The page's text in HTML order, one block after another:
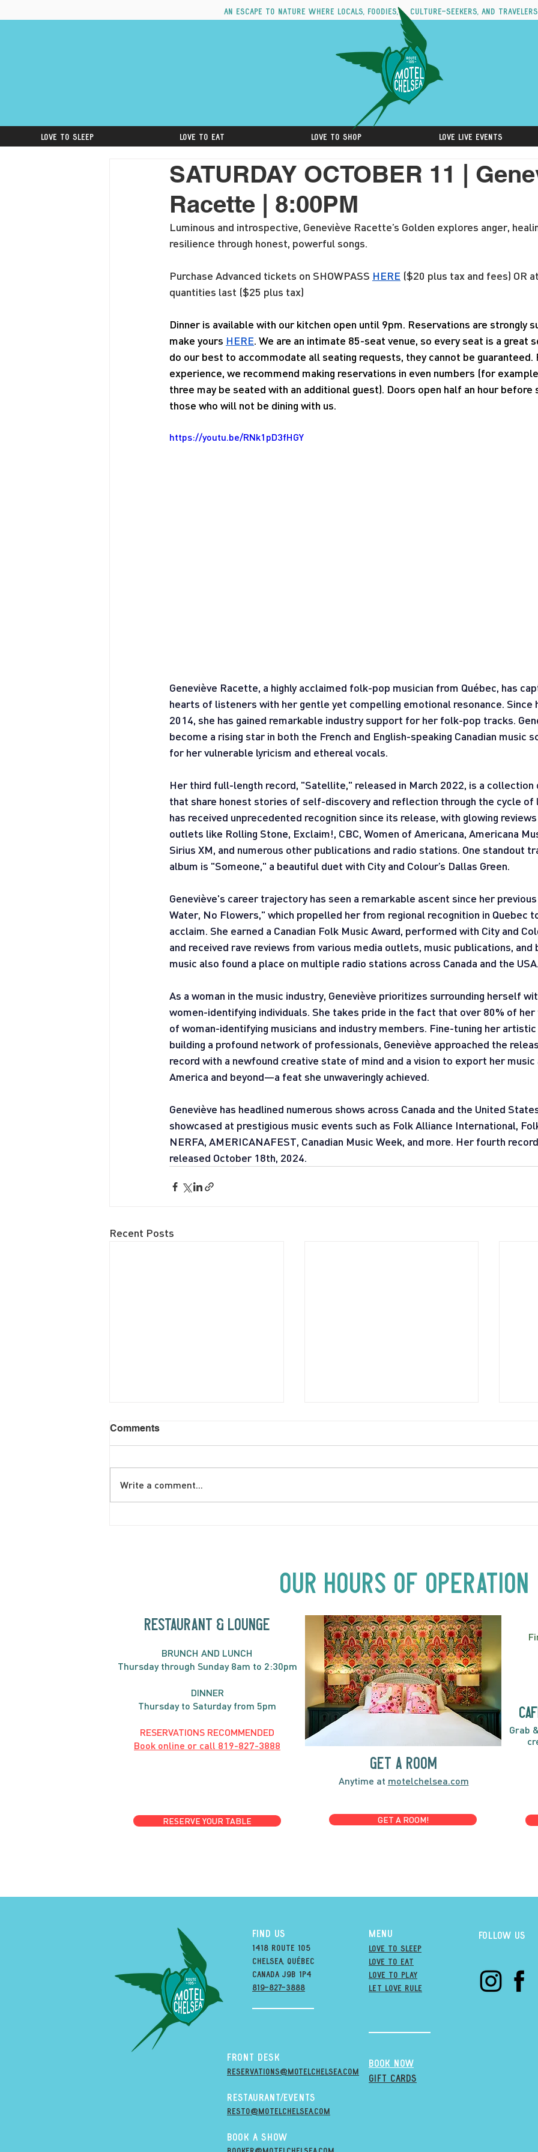
An escape to nature where locals, foodies, culture-seekers, and
Love to Sleep Love to Eat Love to Shop Love Live Events
SATURDAY OCTOBER 11 |
Racette | 8:00PM
Luminous and introspective, Geneviève Racette’s Golden explores anger,
resilience through honest, powerful songs.
Purchase Advanced tickets on SHOWPASS HERE ($20 plus tax and fees) OR
quantities last ($25 plus tax)
Dinner is available with our kitchen open until 9pm. Reservations are strongly
make yours HERE. We are an intimate 85-seat venue, so every seat is a great
do our best to accommodate all seating requests, they cannot be guaranteed.
experience, we recommend making reservations in even numbers (for
three may be seated with an additional guest). Doors open half an hour
those who will not be dining with us.
https://youtu.be/RNk1pD3fHGY
Geneviève Racette, a highly acclaimed folk-pop musician from Québec, has
hearts of listeners with her gentle yet compelling emotional resonance. Since
2014, she has gained remarkable industry support for her folk-pop tracks.
become a rising star in both the French and English-speaking Canadian music
for her vulnerable lyricism and ethereal vocals.
Her third full-length record, "Satellite," released in March 2022, is a collection
that share honest stories of self-discovery and reflection through the cycle of
has received unprecedented recognition since its release, with glowing
outlets like Rolling Stone, Exclaim!, CBC, Women of Americana, Americana
Sirius XM, and numerous other publications and radio stations. One standout
album is "Someone," a beautiful duet with City and Colour’s Dallas Green.
Geneviève's career trajectory has seen a remarkable ascent since her
Water, No Flowers," which propelled her from regional recognition in Quebec
acclaim. She earned a Canadian Folk Music Award, performed with City and
and received rave reviews from various media outlets, music publications, and
music also found a place on multiple radio stations across Canada and the USA.
As a woman in the music industry, Geneviève prioritizes surrounding herself
women-identifying individuals. She takes pride in the fact that over 80% of
of woman-identifying musicians and industry members. Fine-tuning her artistic
building a profound network of professionals, Geneviève approached the
record with a newfound creative state of mind and a vision to export her
America and beyond—a feat she unwaveringly achieved.
Geneviève has headlined numerous shows across Canada and the United
showcased at prestigious music events such as Folk Alliance International,
NERFA, AMERICANAFEST, Canadian Music Week, and more. Her fourth
released October 18th, 2024.
Recent Posts
Comments
Write a comment...
RESTAURANT & LOUNGE
BRUNCH AND LUNCH
Thursday through Sunday 8am to 2:30pm
DINNER
Thursday to Saturday from 5pm
RESERVATIONS RECOMMENDED
Book online or call 819-827-3888
RESERVE YOUR TABLE
GET A ROOM
Anytime at motelchelsea.com
GET A ROOM!
Grab
Our Hours of Operation
FIND US
1418 Route 105
Chelsea, québec
canada j9B 1P4
819-827-3888
MENU
Love to Sleep
Love to Eat
love to PLAY
LET LOVE RULE
Front Desk
Reservations@MOTELCHELSEA.Com
Restaurant/Events
resto@motelchelsea.com
Book A Show
BOOK NOW
GIFT CARDS
Follow us